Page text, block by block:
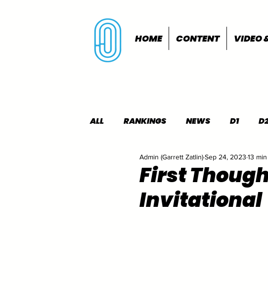
HOME CONTENT VIDEO
ALL RANKINGS NEWS D1
INDOORS OUTDOORS
First
Invitational
Admin (Garrett Zatlin)Sep 24, 2023 13